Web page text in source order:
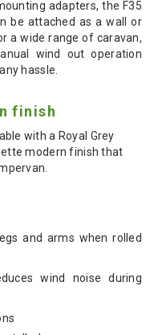
adapters, the F35
be attached as a wall or
a wide range of caravan,
wind out operation
hassle.
finish
with a Royal Grey
modern finish that
and arms when rolled
wind noise during